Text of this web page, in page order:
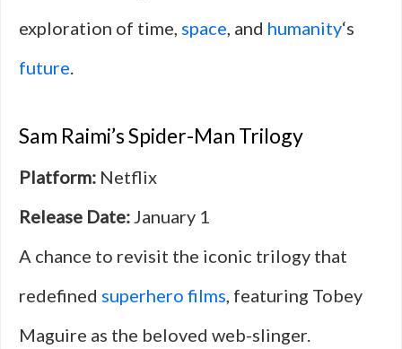
exploration of time, space, and humanity‘s
future.
Sam Raimi’s Spider-Man Trilogy
Platform: Netflix
Release Date:January 1
A chance to revisit the iconic trilogy that
redefined superhero films, featuring Tobey
Maguire as the beloved web-slinger.